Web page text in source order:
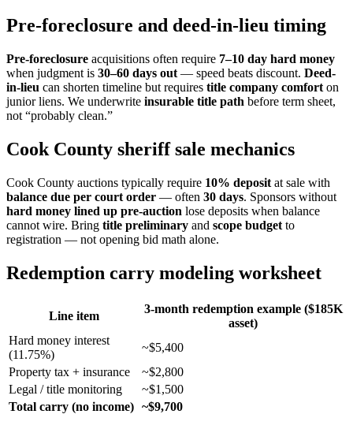
Pre-foreclosure and deed-in-lieu timing
Pre-foreclosure acquisitions often require 7–10 day hard money
when judgment is 30–60 days out — speed beats discount. Deed-
in-lieu can shorten timeline but requires title company comfort on
junior liens. We underwrite insurable title path before term sheet,
not “probably clean.”
Cook County sheriff sale mechanics
Cook County auctions typically require 10% deposit at sale with
balance due per court order — often 30 days. Sponsors without
hard money lined up pre-auction lose deposits when balance
cannot wire. Bring title preliminary and scope budget to
registration — not opening bid math alone.
Redemption carry modeling worksheet
Line item
3-month redemption example ($185K
asset)
Hard money interest
(11.75%)
~$5,400
Property tax + insurance
~$2,800
Legal / title monitoring
~$1,500
Total carry (no income) ~$9,700